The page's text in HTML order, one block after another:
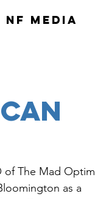
NF MEDIA
of The Mad
as a